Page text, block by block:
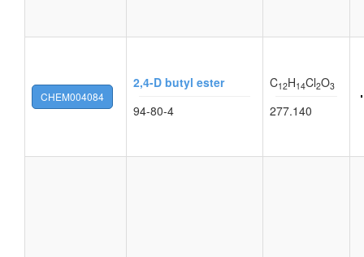
CHEM004084
2,4-D butyl ester
94-80-4
C12H14Cl2O3
277.140